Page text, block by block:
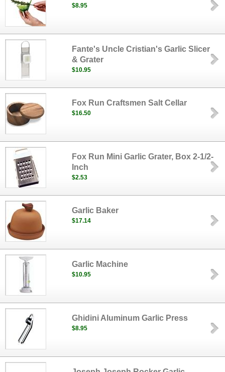
$8.95
Fante's Uncle Cristian's Garlic Slicer
& Grater
$10.95
Fox Run Craftsmen Salt Cellar
$16.50
Fox Run Mini Garlic Grater, Box 2-1/2-
Inch
$2.53
Garlic Baker
$17.14
Garlic Machine
$10.95
Ghidini Aluminum Garlic Press
$8.95